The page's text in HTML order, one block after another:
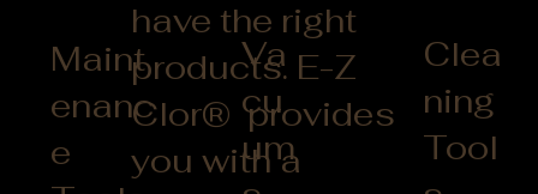
Maint
enanc
e
have the right
products. E-Z
Clor® provides
you with a
Va
cu
um
Clea
ning
Tool